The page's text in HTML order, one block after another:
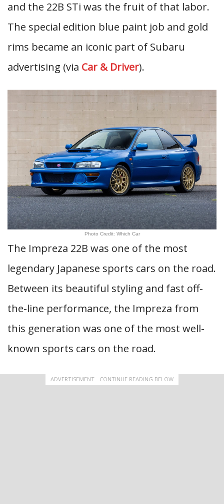
and the 22B STi was the fruit of that labor.
The special edition blue paint job and gold
rims became an iconic part of Subaru
advertising (via Car & Driver).
Photo Credit: Which Car
The Impreza 22B was one of the most
legendary Japanese sports cars on the road.
Between its beautiful styling and fast off-
the-line performance, the Impreza from
this generation was one of the most well-
known sports cars on the road.
ADVERTISEMENT - CONTINUE READING BELOW